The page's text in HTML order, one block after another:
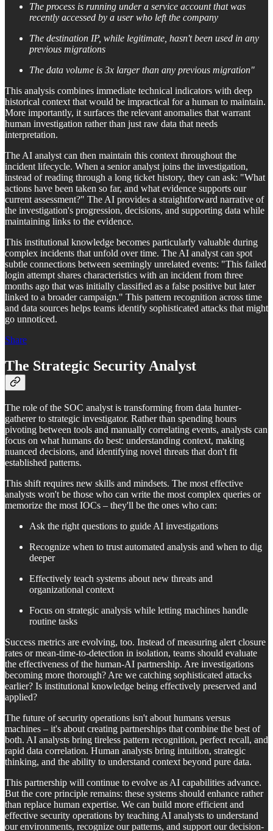
The process is running under a service account that was
recently accessed by a user who left the company
The destination IP, while legitimate, hasn't been used in any
previous migrations
The data volume is 3x larger than any previous migration"
This analysis combines immediate technical indicators with deep
historical context that would be impractical for a human to maintain.
More importantly, it surfaces the relevant anomalies that warrant
human investigation rather than just raw data that needs
interpretation.
The AI analyst can then maintain this context throughout the
incident lifecycle. When a senior analyst joins the investigation,
instead of reading through a long ticket history, they can ask: "What
actions have been taken so far, and what evidence supports our
current assessment?" The AI provides a straightforward narrative of
the investigation's progression, decisions, and supporting data while
maintaining links to the evidence.
This institutional knowledge becomes particularly valuable during
complex incidents that unfold over time. The AI analyst can spot
subtle connections between seemingly unrelated events: "This failed
login attempt shares characteristics with an incident from three
months ago that was initially classified as a false positive but later
linked to a broader campaign." This pattern recognition across time
and data sources helps teams identify sophisticated attacks that might
go unnoticed.
Share
The Strategic Security Analyst
The role of the SOC analyst is transforming from data hunter-
gatherer to strategic investigator. Rather than spending hours
pivoting between tools and manually correlating events, analysts can
focus on what humans do best: understanding context, making
nuanced decisions, and identifying novel threats that don't fit
established patterns.
This shift requires new skills and mindsets. The most effective
analysts won't be those who can write the most complex queries or
memorize the most IOCs – they'll be the ones who can:
Ask the right questions to guide AI investigations
Recognize when to trust automated analysis and when to dig
deeper
Effectively teach systems about new threats and
organizational context
Focus on strategic analysis while letting machines handle
routine tasks
Success metrics are evolving, too. Instead of measuring alert closure
rates or mean-time-to-detection in isolation, teams should evaluate
the effectiveness of the human-AI partnership. Are investigations
becoming more thorough? Are we catching sophisticated attacks
earlier? Is institutional knowledge being effectively preserved and
applied?
The future of security operations isn't about humans versus
machines – it's about creating partnerships that combine the best of
both. AI analysts bring tireless pattern recognition, perfect recall, and
rapid data correlation. Human analysts bring intuition, strategic
thinking, and the ability to understand context beyond pure data.
This partnership will continue to evolve as AI capabilities advance.
But the core principle remains: these systems should enhance rather
than replace human expertise. We can build more efficient and
effective security operations by teaching AI analysts to understand
our environments, recognize our patterns, and support our decision-